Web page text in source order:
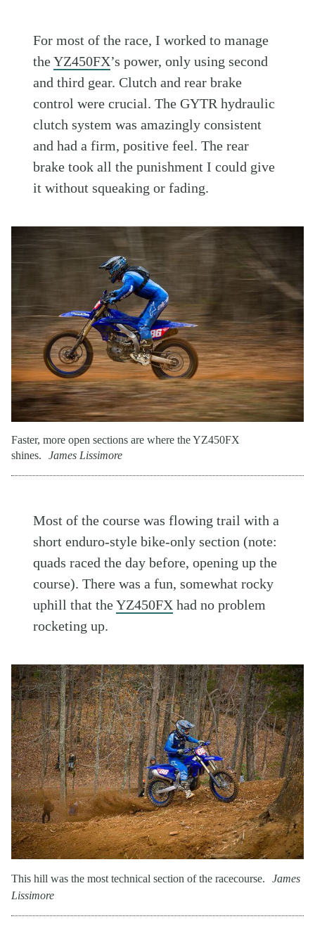
For most of the race, I worked to manage
theYZ450FX’s power, only using second
and third gear. Clutch and rear brake
control were crucial. The GYTR hydraulic
clutch system was amazingly consistent
and had a firm, positive feel. The rear
brake took all the punishment I could give
it without squeaking or fading.
Faster, more open sections are where the YZ450FX
shines.
James Lissimore
Most of the course was flowing trail with a
short enduro-style bike-only section (note:
quads raced the day before, opening up the
course). There was a fun, somewhat rocky
uphill that theYZ450FX had no problem
rocketing up.
This hill was the most technical section of the racecourse.
James
Lissimore